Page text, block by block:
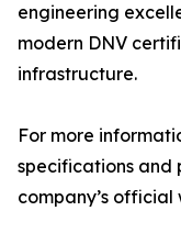
engineering
modern DNV
infrastructure.
For more
specifications and
company’s official